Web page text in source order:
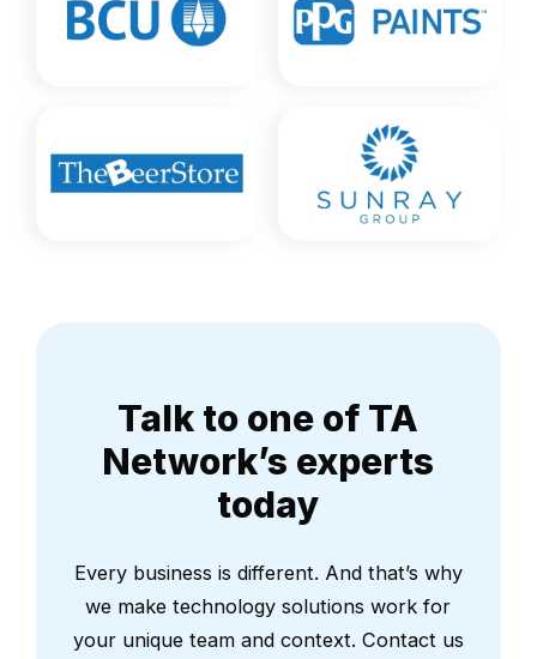
Talk to one of TA
Network’s experts
today
Every business is different. And that’s why
we make technology solutions work for
your unique team and context. Contact us